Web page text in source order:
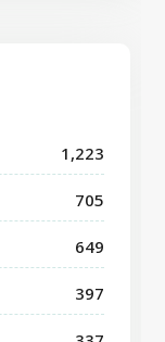
1,223
705
649
397